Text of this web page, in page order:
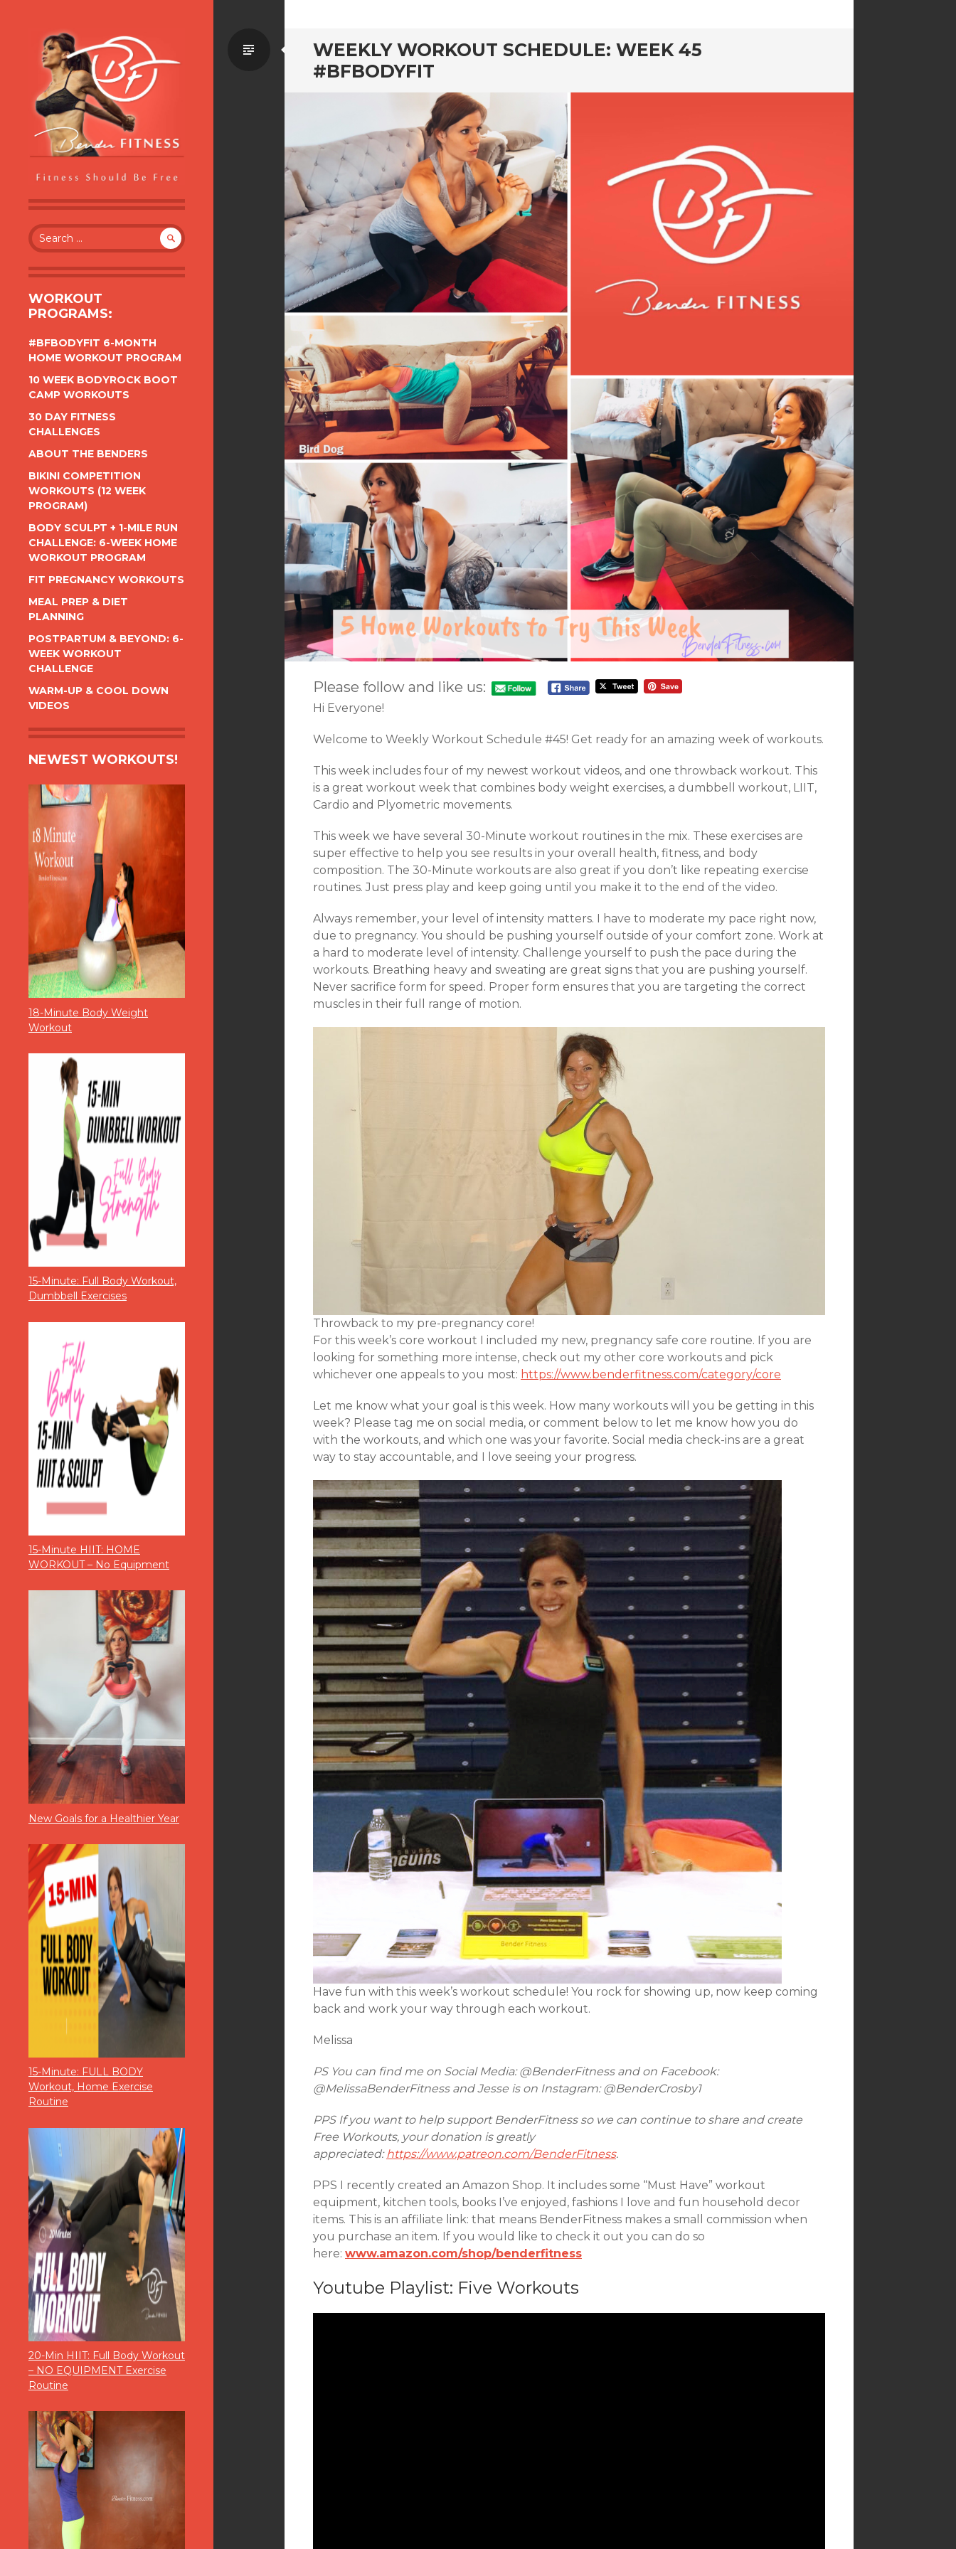
BENDER FITNESS
FITNESS SHOULD BE FREE
Search
for:
WORKOUT
PROGRAMS:
#BFBODYFIT 6-MONTH
HOME WORKOUT PROGRAM
10 WEEK BODYROCK BOOT
CAMP WORKOUTS
30 DAY FITNESS
CHALLENGES
ABOUT THE BENDERS
BIKINI COMPETITION
WORKOUTS (12 WEEK
PROGRAM)
BODY SCULPT + 1-MILE RUN
CHALLENGE: 6-WEEK HOME
WORKOUT PROGRAM
FIT PREGNANCY WORKOUTS
MEAL PREP & DIET
PLANNING
POSTPARTUM & BEYOND: 6-
WEEK WORKOUT
CHALLENGE
WARM-UP & COOL DOWN
VIDEOS
NEWEST WORKOUTS!
18-Minute Body Weight
Workout
15-Minute: Full Body Workout,
Dumbbell Exercises
15-Minute HIIT: HOME
WORKOUT – No Equipment
New Goals for a Healthier Year
15-Minute: FULL BODY
Workout, Home Exercise
Routine
20-Min HIIT: Full Body Workout
– NO EQUIPMENT Exercise
Routine
WEEKLY WORKOUT SCHEDULE: WEEK 45
#BFBODYFIT
Standard
Please follow and like us:
Hi Everyone!
Welcome to Weekly Workout Schedule #45! Get ready for an amazing week of workouts.
This week includes four of my newest workout videos, and one throwback workout. This
is a great workout week that combines body weight exercises, a dumbbell workout, LIIT,
Cardio and Plyometric movements.
This week we have several 30-Minute workout routines in the mix. These exercises are
super effective to help you see results in your overall health, fitness, and body
composition. The 30-Minute workouts are also great if you don’t like repeating exercise
routines. Just press play and keep going until you make it to the end of the video.
Always remember, your level of intensity matters. I have to moderate my pace right now,
due to pregnancy. You should be pushing yourself outside of your comfort zone. Work at
a hard to moderate level of intensity. Challenge yourself to push the pace during the
workouts. Breathing heavy and sweating are great signs that you are pushing yourself.
Never sacrifice form for speed. Proper form ensures that you are targeting the correct
muscles in their full range of motion.
Throwback to my pre-pregnancy core!
For this week’s core workout I included my new, pregnancy safe core routine. If you are
looking for something more intense, check out my other core workouts and pick
whichever one appeals to you most: https://www.benderfitness.com/category/core
Let me know what your goal is this week. How many workouts will you be getting in this
week? Please tag me on social media, or comment below to let me know how you do
with the workouts, and which one was your favorite. Social media check-ins are a great
way to stay accountable, and I love seeing your progress.
Have fun with this week’s workout schedule! You rock for showing up, now keep coming
back and work your way through each workout.
Melissa
PS You can find me on Social Media: @BenderFitness and on Facebook:
@MelissaBenderFitness and Jesse is on Instagram: @BenderCrosby1
PPS If you want to help support BenderFitness so we can continue to share and create
Free Workouts, your donation is greatly
appreciated:https://www.patreon.com/BenderFitness.
PPS I recently created an Amazon Shop. It includes some “Must Have” workout
equipment, kitchen tools, books I’ve enjoyed, fashions I love and fun household decor
items. This is an affiliate link: that means BenderFitness makes a small commission when
you purchase an item. If you would like to check it out you can do so
here: www.amazon.com/shop/benderfitness
Youtube Playlist: Five Workouts